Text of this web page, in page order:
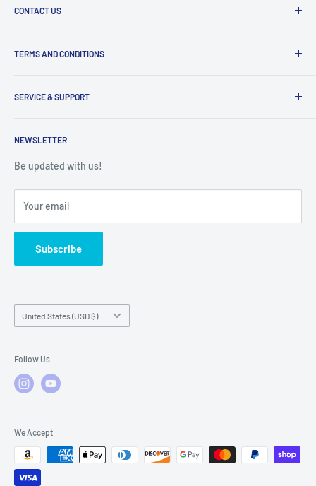
9am to 5pm
CONTACT US
Specify a Project
Parts Search Assistance
TERMS AND CONDITIONS
Refund Policy
Shipping Policy
Warranty Policies
SERVICE & SUPPORT
Warranty Registration
Warranty Claims & Service Support
FAQs
NEWSLETTER
Be updated with us!
Your email
Subscribe
Country/region
United States (USD $)
Follow Us
We Accept